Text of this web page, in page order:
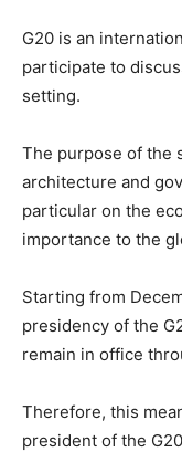
G20 is an
participate to
setting.
The purpose of the
architecture and
particular on the
importance to the
Starting from
presidency of the
remain in office
Therefore, this
president of the